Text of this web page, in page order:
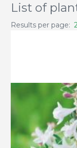
List of
Results per page: